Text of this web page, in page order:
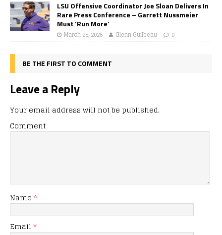
LSU Offensive Coordinator Joe Sloan Delivers In
Rare Press Conference – Garrett Nussmeier
Must ‘Run More’
March 25, 2025 Glenn Guilbeau 0
BE THE FIRST TO COMMENT
Leave a Reply
Your email address will not be published.
Comment
Name *
Email *